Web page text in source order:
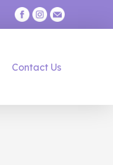
Contact Us